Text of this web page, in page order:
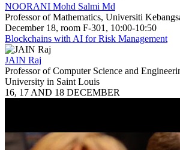
NOORANI Mohd Salmi Md
Professor of Mathematics, Universiti
December 18, room F-301, 10:00-10:50
Blockchains with AI for Risk Management
JAIN Raj
Professor of Computer Science and
University in Saint Louis
16, 17 AND 18 DECEMBER